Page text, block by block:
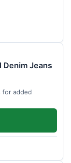
Denim Jeans
for added